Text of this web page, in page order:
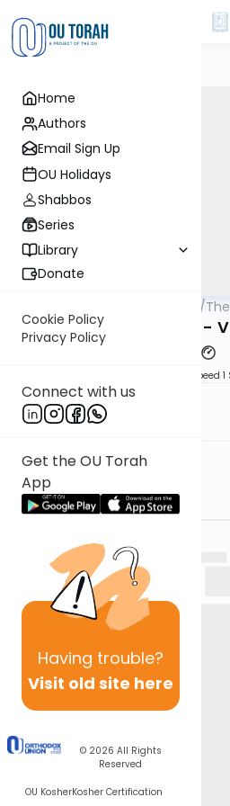
Home
Authors
Email Sign Up
OU Holidays
Shabbos
Series
Library
Donate
Cookie Policy
Privacy Policy
Connect with us
Get the OU Torah
App
Having trouble?
Visit old site here
© 2026 All Rights
Reserved
OU KosherKosher Certification
/
Nazir 10 -
Speed 1
Rabbi Ari Taback